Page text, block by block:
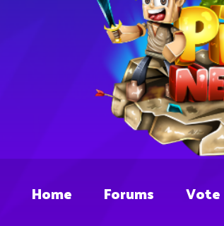
Home Forums Vote